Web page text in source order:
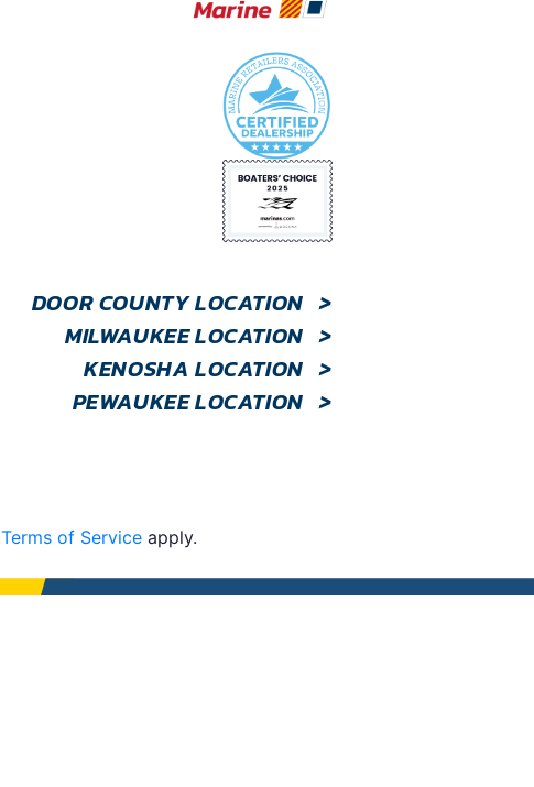
DOOR COUNTY LOCATION >
MILWAUKEE LOCATION >
KENOSHA LOCATION >
PEWAUKEE LOCATION >
Terms of Service apply.